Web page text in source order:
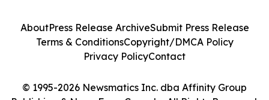
© 1995-2026 Newsmatics Inc. dba Affinity Group
AboutPress Release ArchiveSubmit Press Release
Terms & ConditionsCopyright/DMCA Policy
Privacy PolicyContact